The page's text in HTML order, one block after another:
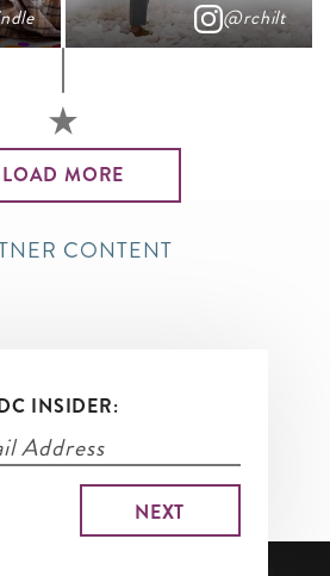
@rchilt
LOAD MORE
CONTENT
INSIDER: